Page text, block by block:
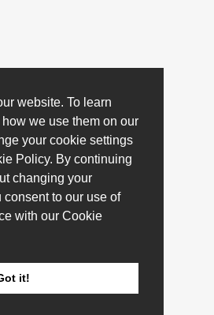
website. To learn
we use them on our
your cookie settings
Policy. By continuing
changing your
consent to our use of
with our Cookie
it!